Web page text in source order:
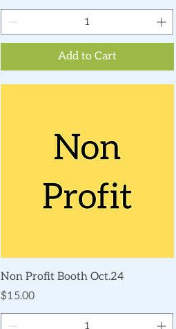
Add to Cart
Quick View
Non Profit Booth Oct.24
Price
$15.00